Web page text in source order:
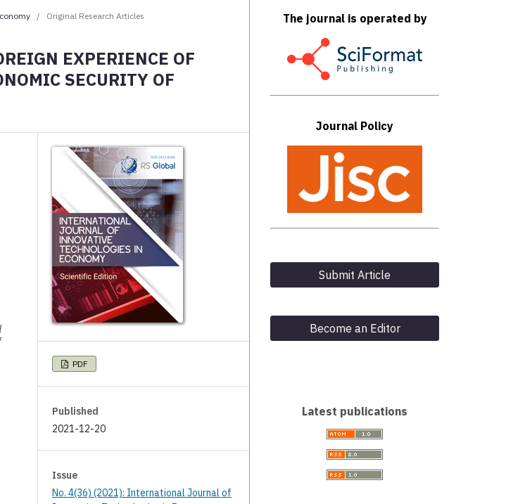
/ Original Research Articles
EXPERIENCE OF
SECURITY OF
PDF
Published
2021-12-20
Issue
No. 4(36) (2021): International Journal of
The journal is operated by
Journal Policy
Submit Article
Become an Editor
Latest publications